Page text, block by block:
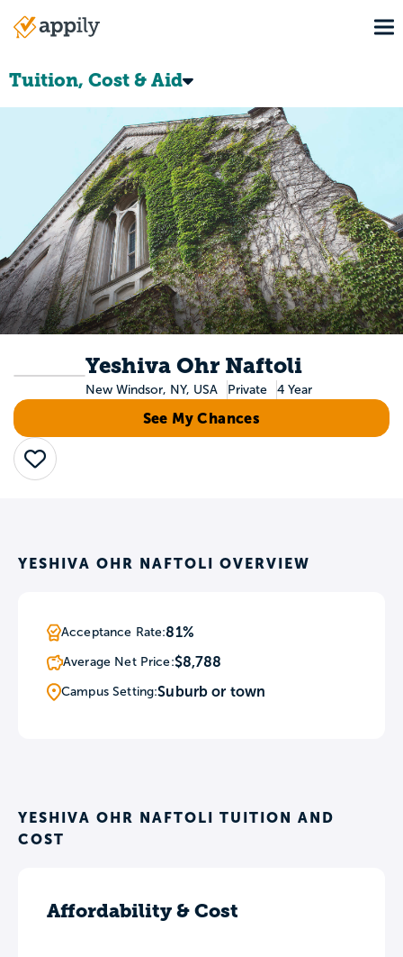
Main
Tuition, Cost & Aid
Yeshiva Ohr Naftoli
New Windsor, NY, USA Private 4 Year
See My Chances
Save
YESHIVA OHR NAFTOLI OVERVIEW
Acceptance Rate:81%
Average Net Price:$8,788
Campus Setting:Suburb or town
YESHIVA OHR NAFTOLI TUITION AND
COST
Affordability & Cost